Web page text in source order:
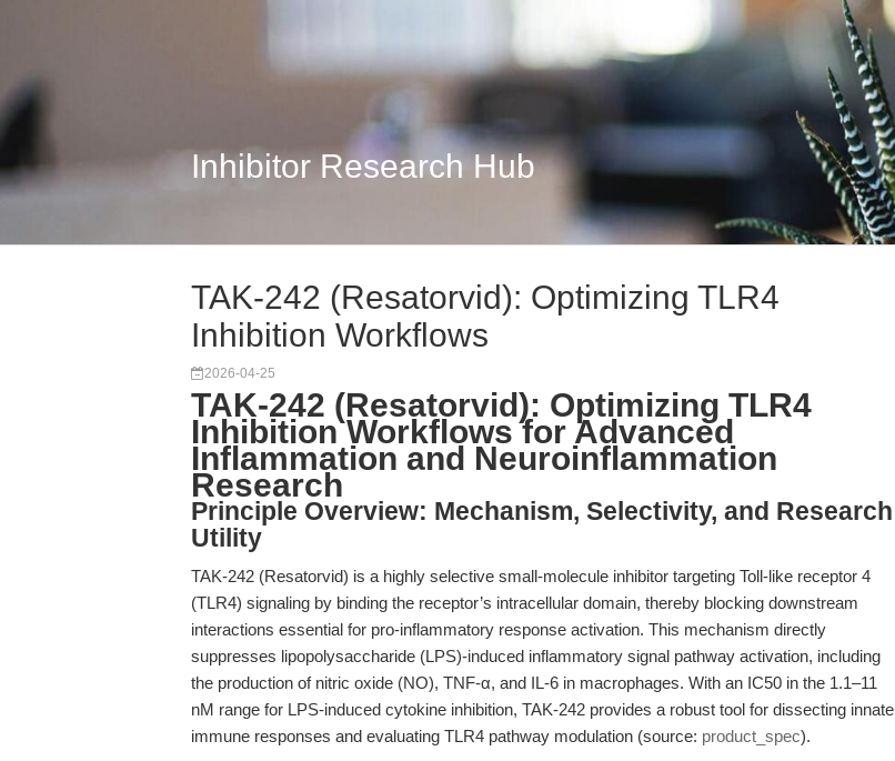
Inhibitor Research Hub
TAK-242 (Resatorvid): Optimizing TLR4
Inhibition Workflows
2026-04-25
TAK-242 (Resatorvid): Optimizing TLR4
Inhibition Workflows for Advanced
Inflammation and Neuroinflammation
Research
Principle Overview: Mechanism, Selectivity, and Research
Utility
TAK-242 (Resatorvid) is a highly selective small-molecule inhibitor targeting Toll-like receptor 4
(TLR4) signaling by binding the receptor’s intracellular domain, thereby blocking downstream
interactions essential for pro-inflammatory response activation. This mechanism directly
suppresses lipopolysaccharide (LPS)-induced inflammatory signal pathway activation, including
the production of nitric oxide (NO), TNF-α, and IL-6 in macrophages. With an IC50 in the 1.1–11
nM range for LPS-induced cytokine inhibition, TAK-242 provides a robust tool for dissecting innate
immune responses and evaluating TLR4 pathway modulation (source: product_spec).